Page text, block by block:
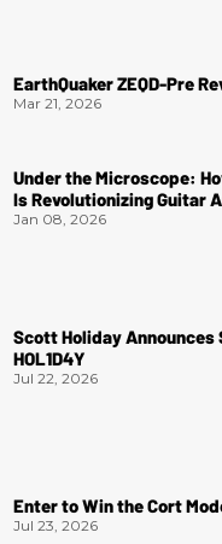
EarthQuaker ZEQD-Pre
Mar 21, 2026
Under the Microscope:
Is Revolutionizing Guitar
Jan 08, 2026
Scott Holiday
HOL1D4Y
Jul 22, 2026
Enter to Win the Cort
Jul 23, 2026